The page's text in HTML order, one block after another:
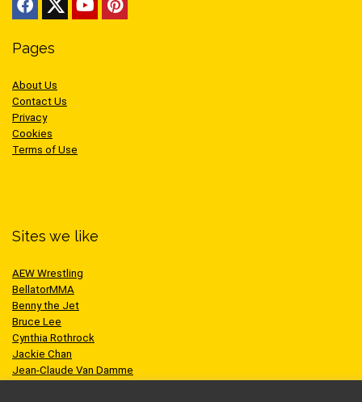
Pages
About Us
Contact Us
Privacy
Cookies
Terms of Use
Sites we like
AEW Wrestling
BellatorMMA
Benny the Jet
Bruce Lee
Cynthia Rothrock
Jackie Chan
Jean-Claude Van Damme